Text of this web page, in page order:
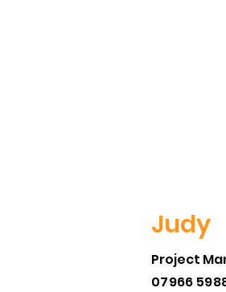
Judy
Project
07966